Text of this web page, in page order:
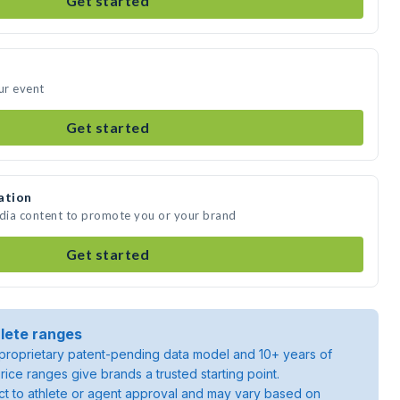
event
Get started
content to promote you or your brand
Get started
ranges
patent-pending data model and 10+ years of
ranges give brands a trusted starting point.
to athlete or agent approval and may vary based on